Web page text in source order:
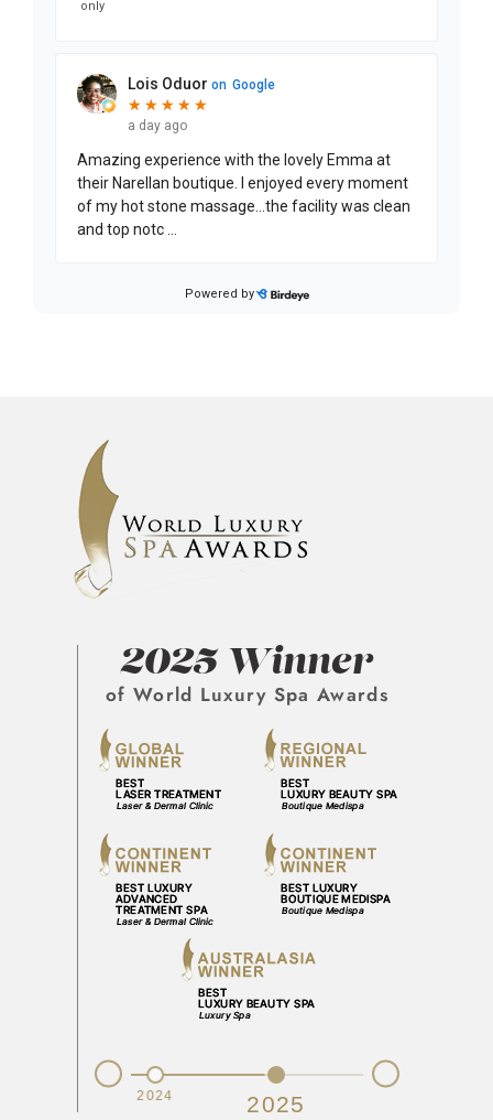
2025 Winner
of World Luxury Spa Awards
2024 2025
Prev Next